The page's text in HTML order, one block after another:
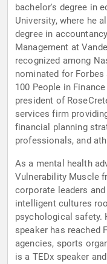
bachelor's degree in
University, where he
degree in
Management at
recognized among
nominated for Forbes
100 People in
president of
services firm
financial planning
professionals, and
As a mental health
Vulnerability Muscle
corporate leaders
intelligent cultures
psychological safety.
speaker has reached
agencies, sports
is a TEDx speaker